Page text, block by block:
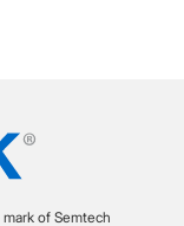
of Semtech